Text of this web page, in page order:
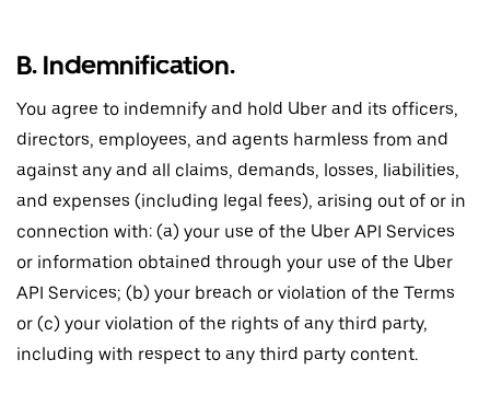
B. Indemnification.
You agree to indemnify and hold Uber and its officers,
directors, employees, and agents harmless from and
against any and all claims, demands, losses, liabilities,
and expenses (including legal fees), arising out of or in
connection with: (a) your use of the Uber API Services
or information obtained through your use of the Uber
API Services; (b) your breach or violation of the Terms
or (c) your violation of the rights of any third party,
including with respect to any third party content.